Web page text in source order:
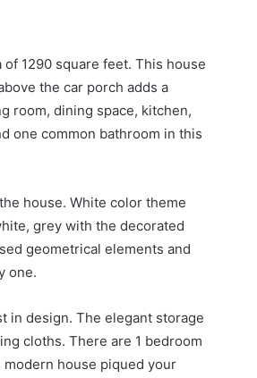
1290 square feet. This house
the car porch adds a
room, dining space, kitchen,
one common bathroom in this
house. White color theme
grey with the decorated
geometrical elements and
one.
in design. The elegant storage
cloths. There are 1 bedroom
house piqued your